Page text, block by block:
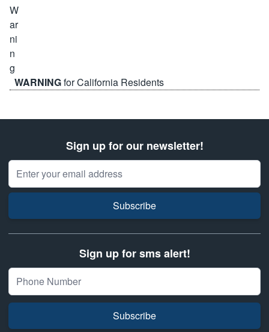
WARNINGfor California Residents
Sign up for our newsletter!
Email Address
Subscribe
Sign up for sms alert!
Subscribe